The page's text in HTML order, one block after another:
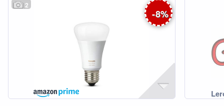
2
-8%